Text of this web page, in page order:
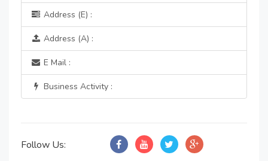
Address (E) :
Address (A) :
E Mail :
Business Activity :
Follow Us: